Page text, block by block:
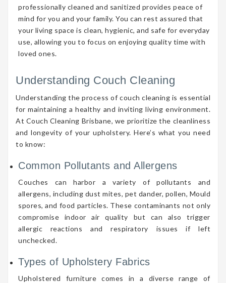
professionally cleaned and sanitized provides peace of
mind for you and your family. You can rest assured that
your living space is clean, hygienic, and safe for everyday
use, allowing you to focus on enjoying quality time with
loved ones.
Understanding Couch Cleaning
Understanding the process of couch cleaning is essential
for maintaining a healthy and inviting living environment.
At Couch Cleaning Brisbane, we prioritize the cleanliness
and longevity of your upholstery. Here’s what you need
to know:
Common Pollutants and Allergens
Couches can harbor a variety of pollutants and
allergens, including dust mites, pet dander, pollen, Mould
spores, and food particles. These contaminants not only
compromise indoor air quality but can also trigger
allergic reactions and respiratory issues if left
unchecked.
Types of Upholstery Fabrics
Upholstered furniture comes in a diverse range of